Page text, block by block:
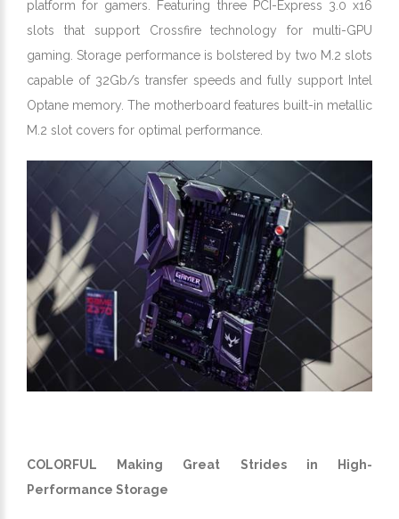
platform for gamers. Featuring three PCI-Express 3.0 x16
slots that support Crossfire technology for multi-GPU
gaming. Storage performance is bolstered by two M.2 slots
capable of 32Gb/s transfer speeds and fully support Intel
Optane memory. The motherboard features built-in metallic
M.2 slot covers for optimal performance.
COLORFUL Making Great Strides in High-
Performance Storage